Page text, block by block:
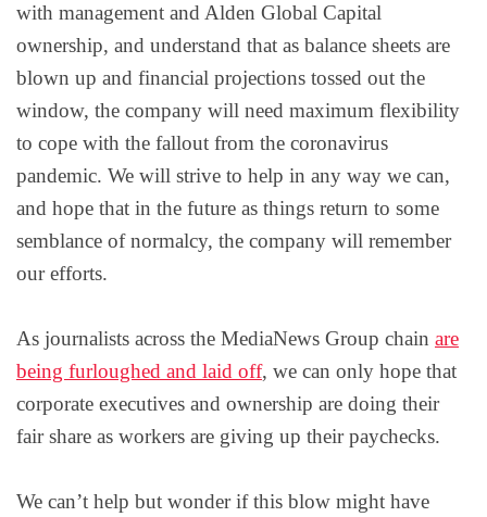
with management and Alden Global Capital
ownership, and understand that as balance sheets are
blown up and financial projections tossed out the
window, the company will need maximum flexibility
to cope with the fallout from the coronavirus
pandemic. We will strive to help in any way we can,
and hope that in the future as things return to some
semblance of normalcy, the company will remember
our efforts.
As journalists across the MediaNews Group chain are
being furloughed and laid off, we can only hope that
corporate executives and ownership are doing their
fair share as workers are giving up their paychecks.
We can’t help but wonder if this blow might have